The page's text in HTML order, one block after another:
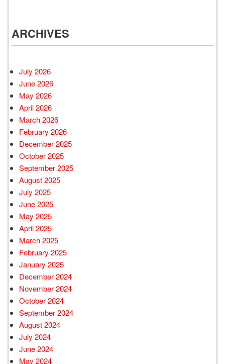
ARCHIVES
July 2026
June 2026
May 2026
April 2026
March 2026
February 2026
December 2025
October 2025
September 2025
August 2025
July 2025
June 2025
May 2025
April 2025
March 2025
February 2025
January 2025
December 2024
November 2024
October 2024
September 2024
August 2024
July 2024
June 2024
May 2024